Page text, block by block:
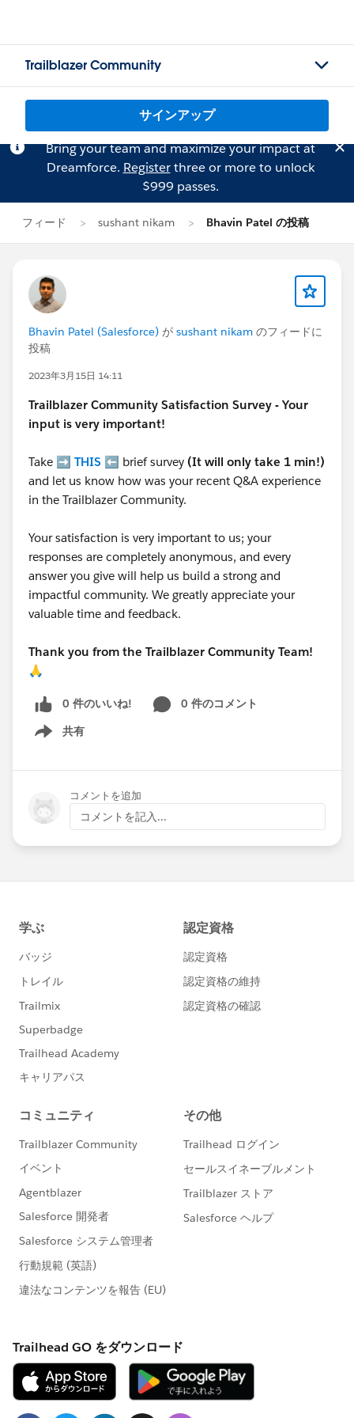
Trailblazer Community
サインアップ
Bring your team and maximize your impact at
Dreamforce. Registerthree or more to unlock
$999 passes.
フィード sushant nikam Bhavin Patel の投稿
Bhavin Patel (Salesforce) が sushant nikam のフィードに
投稿
2023年3月15日 14:11
Trailblazer Community Satisfaction Survey - Your
input is very important!
Take ➡️ THIS ⬅️ brief survey (It will only take 1 min!)
and let us know how was your recent Q&A experience
in the Trailblazer Community.
Your satisfaction is very important to us; your
responses are completely anonymous, and every
answer you give will help us build a strong and
impactful community. We greatly appreciate your
valuable time and feedback.
Thank you from the Trailblazer Community Team!
🙏
0 件のいいね!
0 件のコメント
共有
Show menu
コメントを追加
コメントを記入...